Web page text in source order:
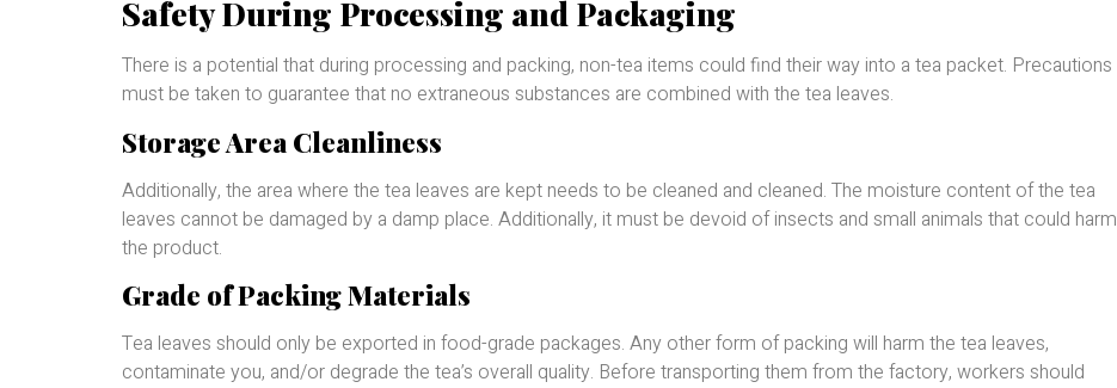
Safety During Processing and Packaging
There is a potential that during processing and packing, non-tea items could find their way into a tea packet. Precautions
must be taken to guarantee that no extraneous substances are combined with the tea leaves.
Storage Area Cleanliness
Additionally, the area where the tea leaves are kept needs to be cleaned and cleaned. The moisture content of the tea
leaves cannot be damaged by a damp place. Additionally, it must be devoid of insects and small animals that could harm
the product.
Grade of Packing Materials
Tea leaves should only be exported in food-grade packages. Any other form of packing will harm the tea leaves,
contaminate you, and/or degrade the tea’s overall quality. Before transporting them from the factory, workers should